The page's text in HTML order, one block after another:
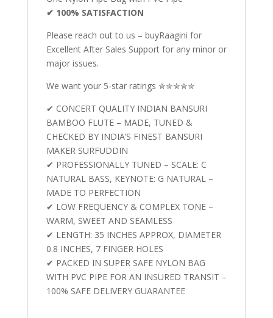
✔ 100% SATISFACTION
Please reach out to us – buyRaagini for
Excellent After Sales Support for any minor or
major issues.
We want your 5-star ratings ✮✮✮✮✮
✔ CONCERT QUALITY INDIAN BANSURI
BAMBOO FLUTE – MADE, TUNED &
CHECKED BY INDIA’S FINEST BANSURI
MAKER SURFUDDIN
✔ PROFESSIONALLY TUNED – SCALE: C
NATURAL BASS, KEYNOTE: G NATURAL –
MADE TO PERFECTION
✔ LOW FREQUENCY & COMPLEX TONE –
WARM, SWEET AND SEAMLESS
✔ LENGTH: 35 INCHES APPROX, DIAMETER
0.8 INCHES, 7 FINGER HOLES
✔ PACKED IN SUPER SAFE NYLON BAG
WITH PVC PIPE FOR AN INSURED TRANSIT –
100% SAFE DELIVERY GUARANTEE